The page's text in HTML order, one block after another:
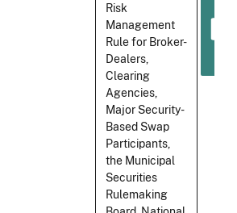
Risk
Management
Rule for Broker-
Dealers,
Clearing
Agencies,
Major Security-
Based Swap
Participants,
the Municipal
Securities
Rulemaking